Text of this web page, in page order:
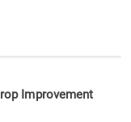
Improvement